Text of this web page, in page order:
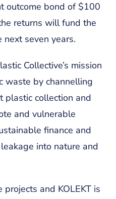
outcome bond of $100
returns will fund the
seven years.
Collective’s mission
waste by channelling
plastic collection and
and vulnerable
finance and
into nature and
and KOLEKT is